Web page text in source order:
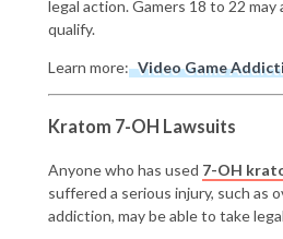
legal action. Gamers 18 to 22 may
qualify.
Learn more: Video Game
Kratom 7-OH Lawsuits
Anyone who has used 7-OH
suffered a serious injury, such as
addiction, may be able to take